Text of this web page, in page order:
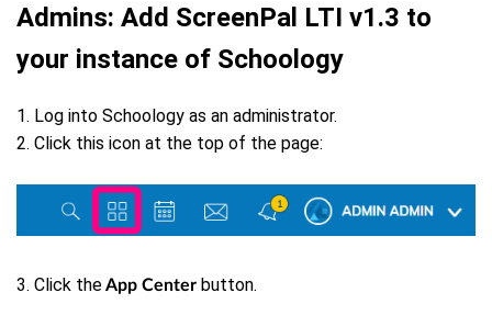
Admins: Add ScreenPal LTI v1.3 to
your instance of Schoology
1. Log into Schoology as an administrator.
2. Click this icon at the top of the page:
3. Click theApp Center button.